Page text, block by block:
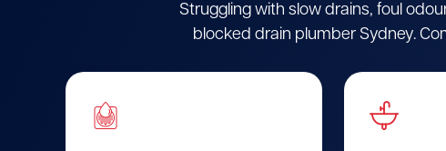
Struggling with slow drains, foul
blocked drain plumber Sydney.